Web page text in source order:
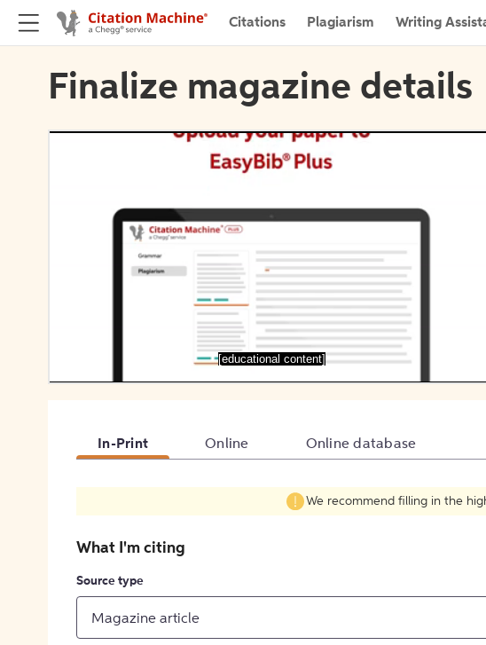
Citations Plagiarism Writing
Finalize magazine details
[educational content]
In-Print Online Online database
We recommend filling in the
What I'm citing
Source type
Magazine article